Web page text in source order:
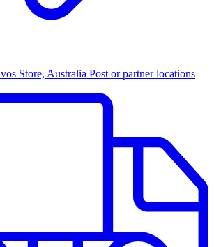
Store, Australia Post or partner locations